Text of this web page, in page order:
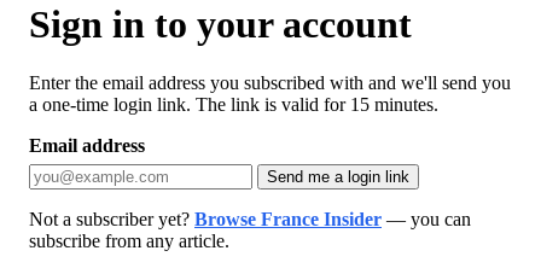
Sign in to your account
Enter the email address you subscribed with and we'll send you
a one-time login link. The link is valid for 15 minutes.
Email address
Send me a login link
Not a subscriber yet? Browse France Insider — you can
subscribe from any article.